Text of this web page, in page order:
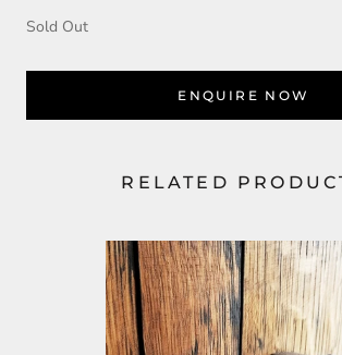
Sold Out
ENQUIRE NOW
RELATED